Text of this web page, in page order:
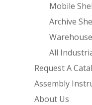
Mobile
Archive
All
Request A
Assembly
About Us